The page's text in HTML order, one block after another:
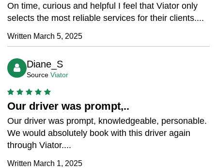
On time, curious and helpful I feel that Viator only
selects the most reliable services for their clients....
Written March 5, 2025
Diane_S
Source Viator
Our driver was prompt,..
Our driver was prompt, knowledgeable, personable.
We would absolutely book with this driver again
through Viator....
Written March 1, 2025